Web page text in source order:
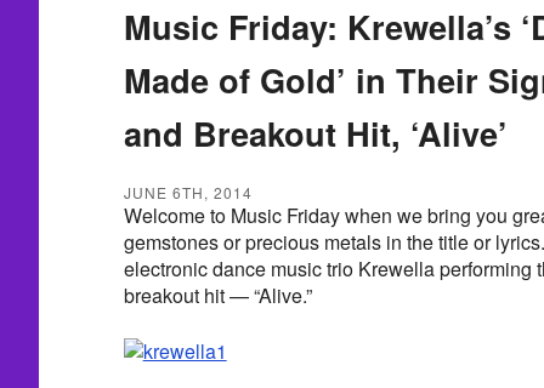
Music Friday: Krewella’s
Made of Gold’ in Their
and Breakout Hit, ‘Alive’
JUNE 6TH, 2014
Welcome to Music Friday when we bring you
gemstones or precious metals in the title or
electronic dance music trio Krewella performing
breakout hit — “Alive.”